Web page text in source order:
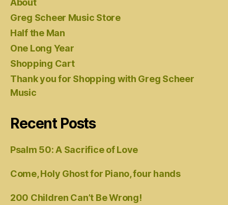
Greg Scheer Music Store
Half the Man
One Long Year
Shopping Cart
Thank you for Shopping with Greg Scheer
Music
Recent Posts
Psalm 50: A Sacrifice of Love
Come, Holy Ghost for Piano, four hands
200 Children Can’t Be Wrong!